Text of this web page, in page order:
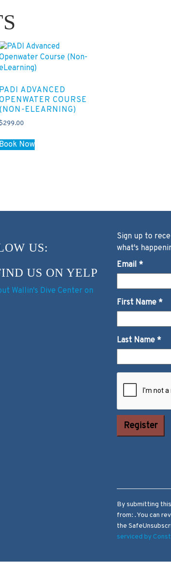
PADI ADVANCED
COURSE
(NON-ELEARNING)
299.00
Book Now
US:
US ON YELP
Wallin's Dive Center on
Sign up to
what's
Email *
First Name *
Last Name *
blank.
By submitting
from: . You can
the
serviced by